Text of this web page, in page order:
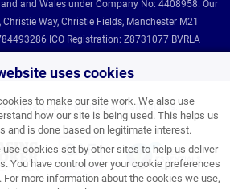
uses cookies
to make our site work. We also use
how our site is being used. This helps us
and is done based on legitimate interest.
cookies set by other sites to help us deliver
You have control over your cookie preferences
For more information about the cookies we use,
and Wales under Company No: 4408958. Our
Way, Christie Fields, Manchester M21
ICO Registration: Z8731077 BVRLA
Contracts partnerships and affiliations: